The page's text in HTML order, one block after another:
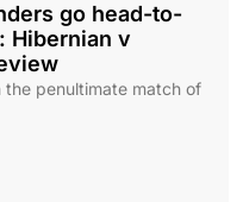
go head-to-
Hibernian v
the penultimate match of